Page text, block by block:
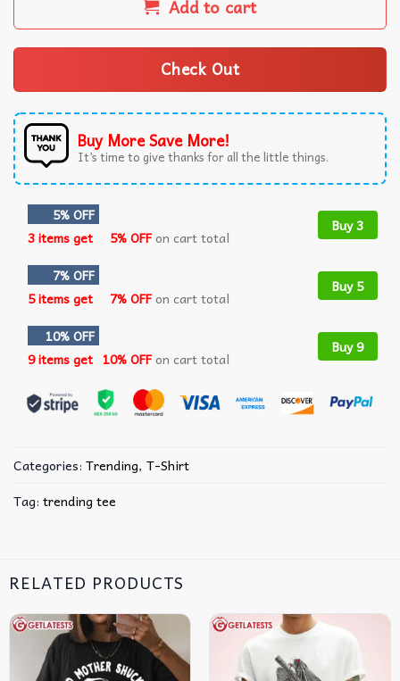
Add to cart
Check Out
Buy More Save More!
It’s time to give thanks for all the little things.
5% OFF
3 items get
5% OFFon cart total
Buy 3
7% OFF
5 items get
7% OFFon cart total
Buy 5
10% OFF
9 items get 10% OFFon cart total
Buy 9
Categories: Trending, T-Shirt
Tag: trending tee
RELATED PRODUCTS